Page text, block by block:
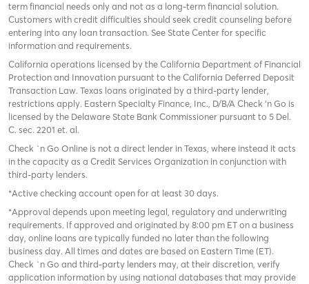
term financial needs only and not as a long-term financial solution.
Customers with credit difficulties should seek credit counseling before
entering into any loan transaction. See State Center for specific
information and requirements.
California operations licensed by the California Department of Financial
Protection and Innovation pursuant to the California Deferred Deposit
Transaction Law. Texas loans originated by a third-party lender,
restrictions apply. Eastern Specialty Finance, Inc., D/B/A Check ‘n Go is
licensed by the Delaware State Bank Commissioner pursuant to 5 Del.
C. sec. 2201 et. al.
Check `n Go Online is not a direct lender in Texas, where instead it acts
in the capacity as a Credit Services Organization in conjunction with
third-party lenders.
*Active checking account open for at least 30 days.
*Approval depends upon meeting legal, regulatory and underwriting
requirements. If approved and originated by 8:00 pm ET on a business
day, online loans are typically funded no later than the following
business day. All times and dates are based on Eastern Time (ET).
Check `n Go and third-party lenders may, at their discretion, verify
application information by using national databases that may provide